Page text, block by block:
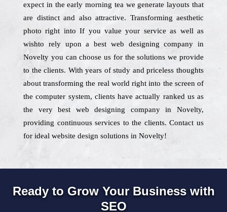
expect in the early morning tea we generate layouts that
are distinct and also attractive. Transforming aesthetic
photo right into If you value your service as well as
wishto rely upon a best web designing company in
Novelty you can choose us for the solutions we provide
to the clients. With years of study and priceless thoughts
about transforming the real world right into the screen of
the computer system, clients have actually ranked us as
the very best web designing company in Novelty,
providing continuous services to the clients. Contact us
for ideal website design solutions in Novelty!
Ready to Grow Your Business with
SEO